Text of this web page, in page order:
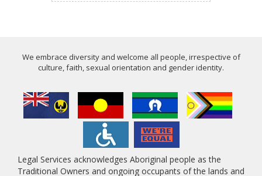
We embrace diversity and welcome all people, irrespective of
culture, faith, sexual orientation and gender identity.
Legal Services acknowledges Aboriginal people as the
Traditional Owners and ongoing occupants of the lands and